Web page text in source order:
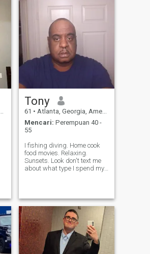
Tony
61 • Atlanta, Georgia, Amerika Serikat
Mencari: Perempuan 40 -
55
I fishing diving. Home cook
food movies. Relaxing.
Sunsets. Look don't text me
about what type I spend my
asking for help.dont ask me
ok. I'm looking for a adult
man.sh